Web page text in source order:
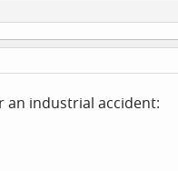
an industrial accident: